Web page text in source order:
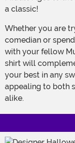
a classic!
Whether you are trying to be the world's first pirate
comedian or
with your fellow
shirt will
your best in any
appealing to both
alike.